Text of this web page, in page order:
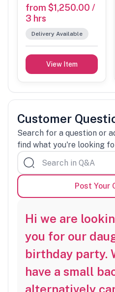
from $1,250.00 /
3 hrs
Delivery Available
View Item
Customer
Search for a question or
find what you're looking
Post Your
Hi we are
you for our
birthday party.
have a small
alternatively